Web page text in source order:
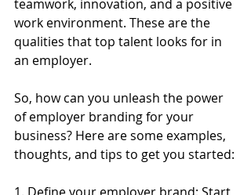
teamwork, innovation, and a positive
work environment. These are the
qualities that top talent looks for in
an employer.
So, how can you unleash the power
of employer branding for your
business? Here are some examples,
thoughts, and tips to get you started: